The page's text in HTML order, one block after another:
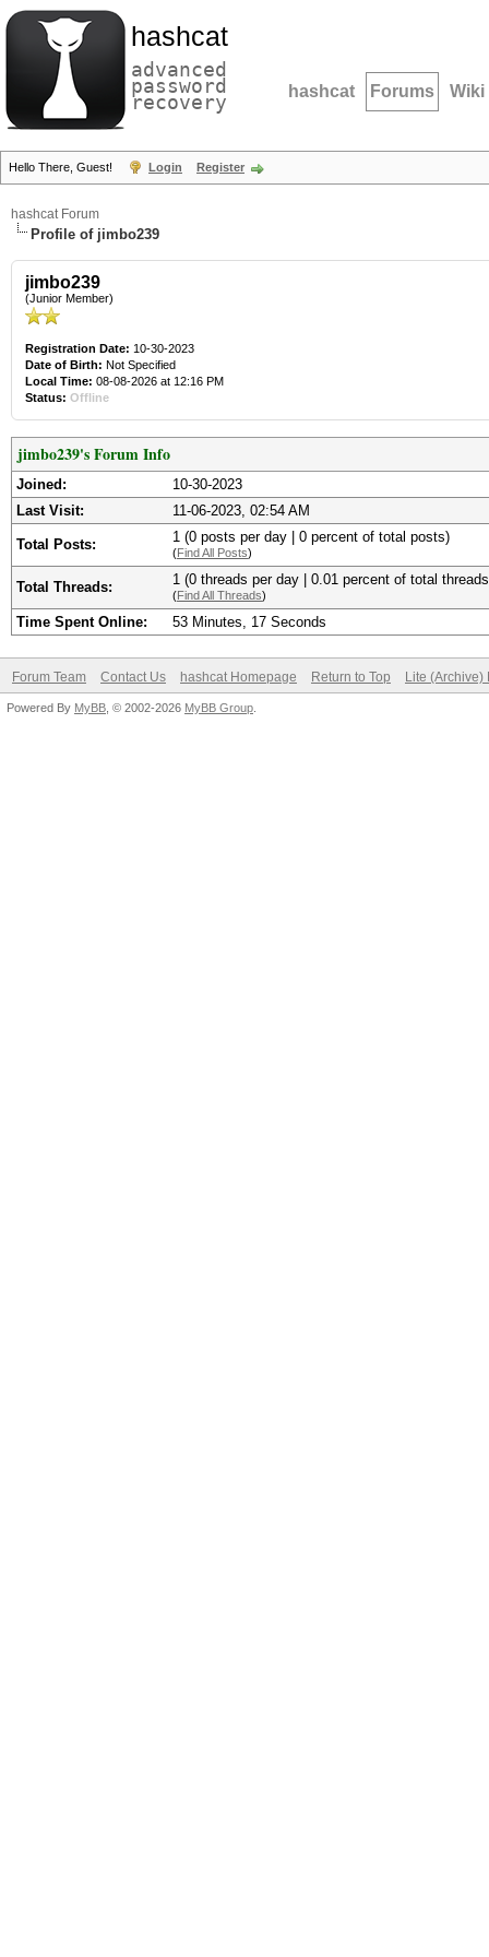
hashcat
advanced
password
recovery hashcat Forums Wiki
Hello There, Guest! Login Register
hashcat Forum
Profile of jimbo239
jimbo239
(Junior Member)
Registration Date: 10-30-2023
Date of Birth: Not Specified
Local Time: 08-08-2026 at 12:16 PM
Status: Offline
jimbo239's Forum Info
Joined:
10-30-2023
Last Visit:
11-06-2023, 02:54 AM
Total Posts: 1 (0 posts per day | 0 percent of total posts)
(Find All Posts)
Total Threads: 1 (0 threads per day | 0.01 percent of total
(Find All Threads)
Time Spent Online: 53 Minutes, 17 Seconds
Forum Team Contact Us hashcat Homepage Return to Top Lite (Archive)
Powered By MyBB , © 2002-2026 MyBB Group